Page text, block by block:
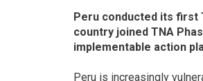
Peru conducted its first
country joined TNA
implementable action
Peru is increasingly